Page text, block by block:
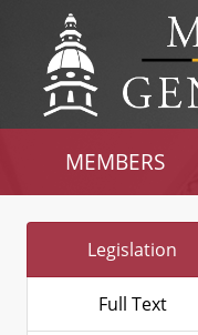
MEMBERS
Legislation
Full Text